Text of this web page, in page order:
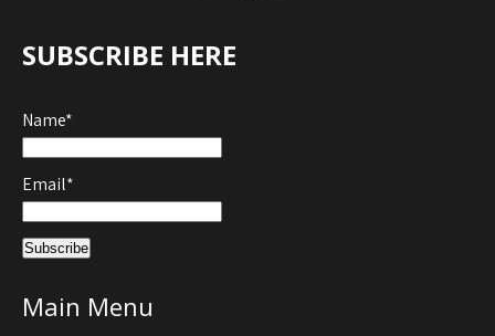
SUBSCRIBE HERE
Name*
Email*
Main Menu